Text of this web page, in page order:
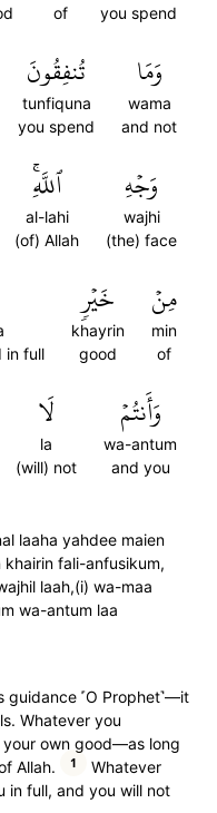
you spend
of
وَمَا
wama
and not
تُنفِقُونَ
tunfiquna
you spend
وَجۡهِ
wajhi
(the) face
ٱللَّهِۚ
al-lahi
(of) Allah
مِنۡ
min
of
خَيۡرٖ
khayrin
good
in full
وَأَنتُمۡ
wa-antum
and you
لَا
la
(will) not
laaha yahdee maien
fali-anfusikum,
laah,(i) wa-maa
wa-antum laa
guidance ˹O Prophet˺—it
Whatever you
your own good—as long
Allah.
1
Whatever
in full, and you will not